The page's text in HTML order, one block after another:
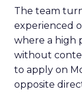
The team
experienced
where a high
without
to apply on
opposite